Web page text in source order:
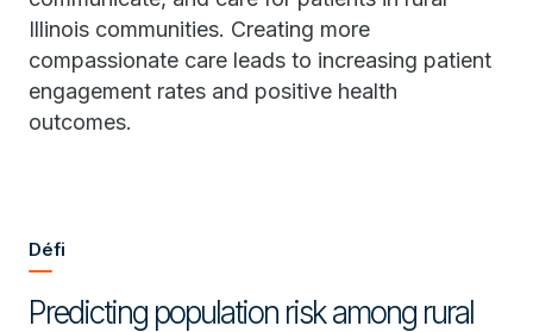
Illinois communities. Creating more
compassionate care leads to increasing patient
engagement rates and positive health
outcomes.
Défi
Predicting population risk among rural